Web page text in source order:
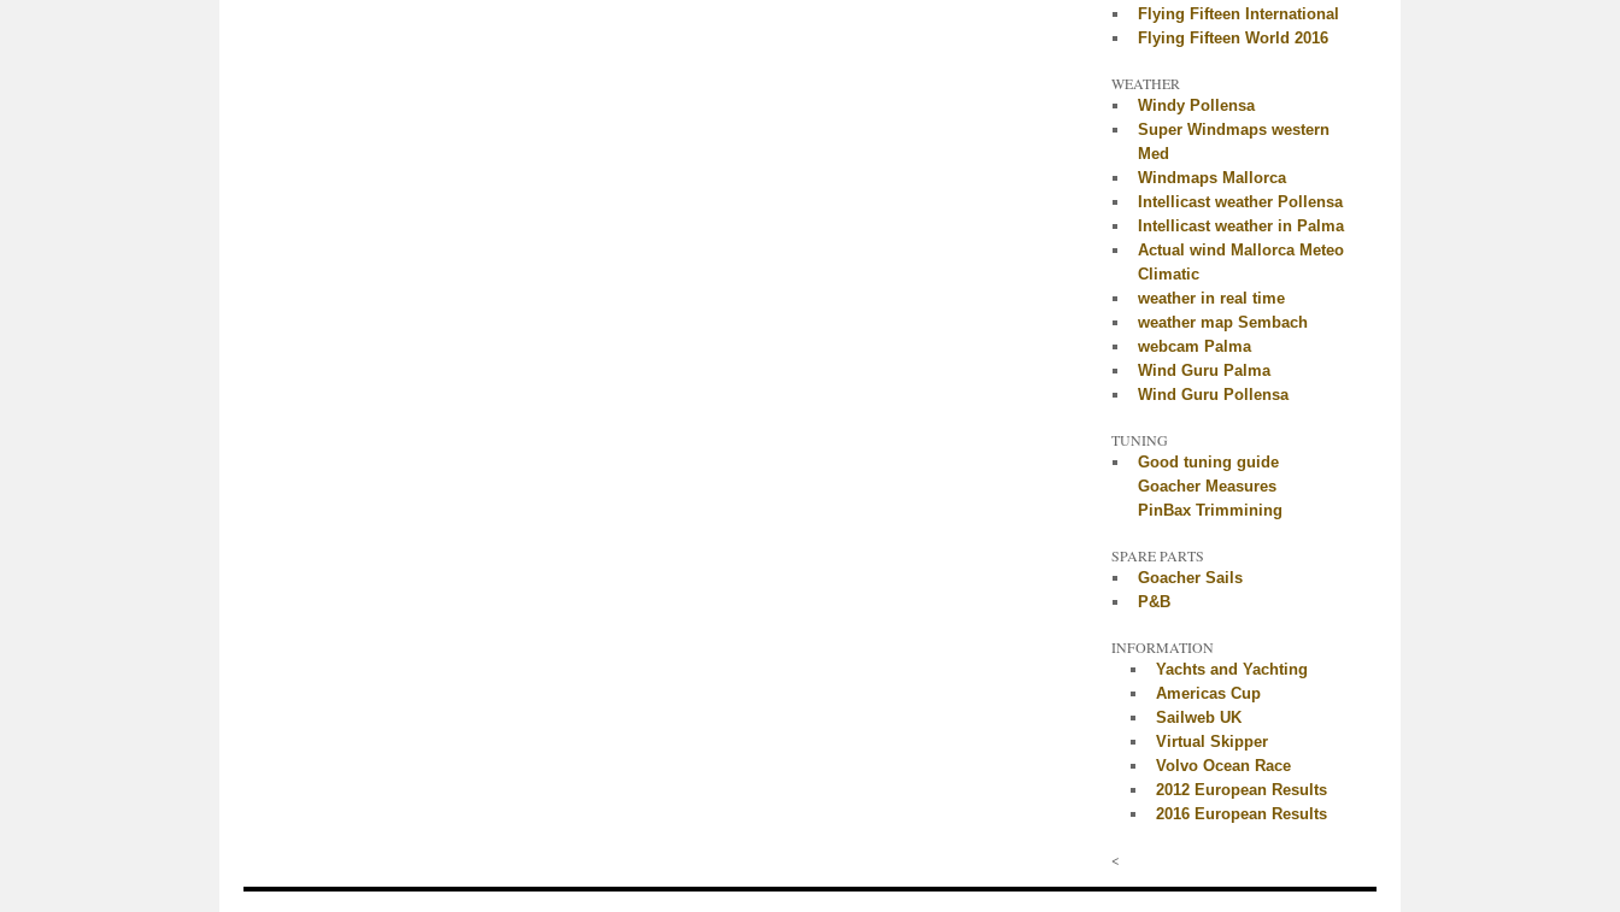
Flying Fifteen International
Flying Fifteen World 2016
WEATHER
Windy Pollensa
Super Windmaps western
Med
Windmaps Mallorca
Intellicast weather Pollensa
Intellicast weather in Palma
Actual wind Mallorca Meteo
Climatic
weather in real time
weather map Sembach
webcam Palma
Wind Guru Palma
Wind Guru Pollensa
TUNING
Good tuning guide
Goacher Measures
PinBax Trimmining
SPARE PARTS
Goacher Sails
P&B
INFORMATION
Yachts and Yachting
Americas Cup
Sailweb UK
Virtual Skipper
Volvo Ocean Race
2012 European Results
2016 European Results
<